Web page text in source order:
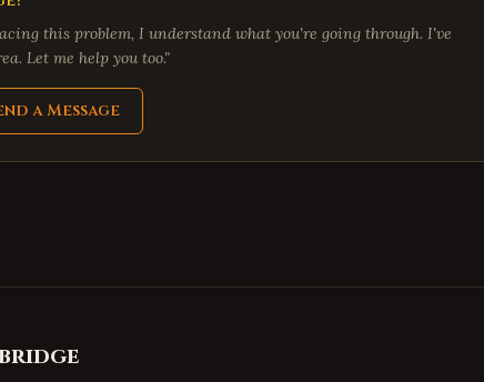
this problem, I understand what you're going through. I've
Let me help you too."
a Message